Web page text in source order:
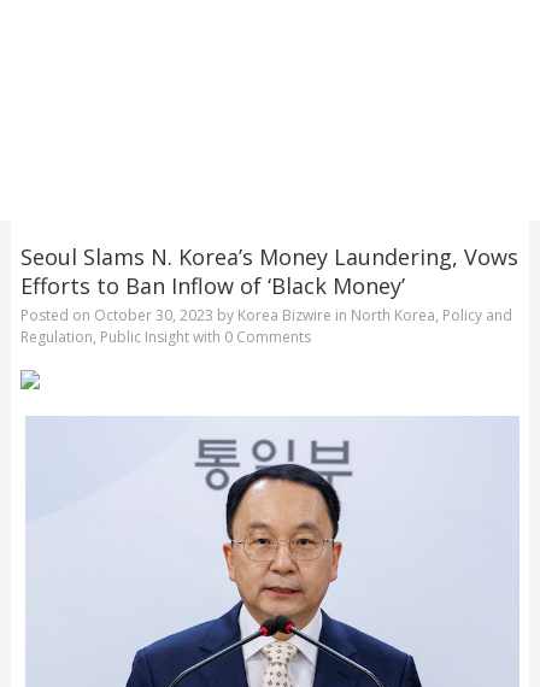
Seoul Slams N. Korea’s Money Laundering, Vows
Efforts to Ban Inflow of ‘Black Money’
Posted on October 30, 2023 by Korea Bizwire in North Korea, Policy and
Regulation, Public Insightwith 0 Comments